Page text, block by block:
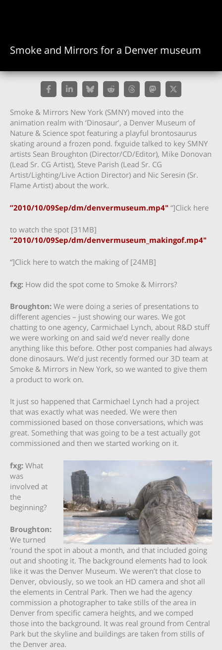
Smoke and Mirrors for a Denver museum
Smoke & Mirrors New York (SMNY) moved into the
animation realm with ‘Dinosaur’, a Denver Museum of
Nature & Science spot featuring a playful brontosaurus
skating around a frozen pond. fxguide talked to key SMNY
artists Sean Broughton (Director/CD/Editor), Mike Donovan
(Lead Sr. CG Artist), Steve Parish (Lead Sr. CG
Artist/Lighting/Live Action Director) and Nic Seresin (Sr.
Flame Artist) about the work.
”2010/10/09Sep/dm/denvermuseum.mp4″ “]Click here
to watch the spot [31MB]
”2010/10/09Sep/dm/denvermuseum_makingof.mp4″
“]Click here to watch the making of [24MB]
fxg: How did the spot come to Smoke & Mirrors?
Broughton: We were doing a series of presentations to
different agencies – just showing our wares. We got
chatting to one agency, Carmichael Lynch, about R&D stuff
we were working on and said we’d never really done
anything like this before. Other post companies had always
done dinosaurs. We’d just recently formed our 3D team at
Smoke & Mirrors in New York, so we wanted to give them
a product to work on.
It just so happened that Carmichael Lynch had a project
that was exactly what was needed. We were then
commissioned based on those conversations, which was
great. Something that was going to be a test actually got
commissioned and then we started working on it.
fxg: What
was
involved at
the
beginning?
Broughton:
We turned
’round the spot in about a month, and that included going
out and shooting it. The background elements had to look
like it was the Denver Museum. We weren’t that close to
Denver, obviously, so we took an HD camera and shot all
the elements in Central Park. Then we had the agency
commission a photographer to take stills of the area in
Denver from specific camera heights, and we comped
those into the background. It was real ground from Central
Park but the skyline and buildings are taken from stills of
the Denver area.